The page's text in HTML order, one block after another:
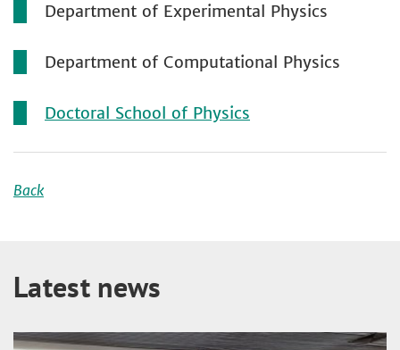
Department of Experimental Physics
Department of Computational Physics
Doctoral School of Physics
Back
Latest news